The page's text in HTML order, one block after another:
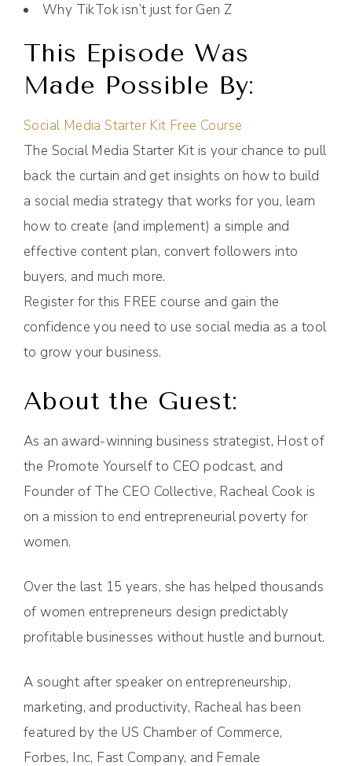
Why TikTok isn’t just for Gen Z
This Episode Was
Made Possible By:
Social Media Starter Kit Free Course
The Social Media Starter Kit is your chance to pull
back the curtain and get insights on how to build
a social media strategy that works for you, learn
how to create (and implement) a simple and
effective content plan, convert followers into
buyers, and much more.
Register for this FREE course and gain the
confidence you need to use social media as a tool
to grow your business.
About the Guest:
As an award-winning business strategist, Host of
the Promote Yourself to CEO podcast, and
Founder of The CEO Collective, Racheal Cook is
on a mission to end entrepreneurial poverty for
women.
Over the last 15 years, she has helped thousands
of women entrepreneurs design predictably
profitable businesses without hustle and burnout.
A sought after speaker on entrepreneurship,
marketing, and productivity, Racheal has been
featured by the US Chamber of Commerce,
Forbes, Inc, Fast Company, and Female